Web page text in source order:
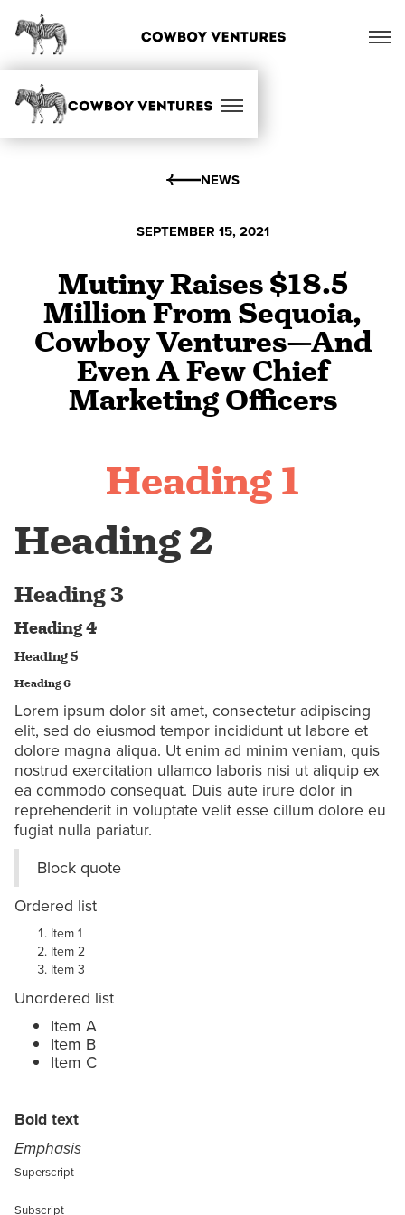
NEWS
SEPTEMBER 15, 2021
Mutiny Raises $18.5
Million From Sequoia,
Cowboy Ventures—And
Even A Few Chief
Marketing Officers
Heading 1
Heading 2
Heading 3
Heading 4
Heading 5
Heading 6
Lorem ipsum dolor sit amet, consectetur adipiscing
elit, sed do eiusmod tempor incididunt ut labore et
dolore magna aliqua. Ut enim ad minim veniam, quis
nostrud exercitation ullamco laboris nisi ut aliquip ex
ea commodo consequat. Duis aute irure dolor in
reprehenderit in voluptate velit esse cillum dolore eu
fugiat nulla pariatur.
Block quote
Ordered list
Item 1
Item 2
Item 3
Unordered list
Item A
Item B
Item C
Bold text
Emphasis
Superscript
Subscript